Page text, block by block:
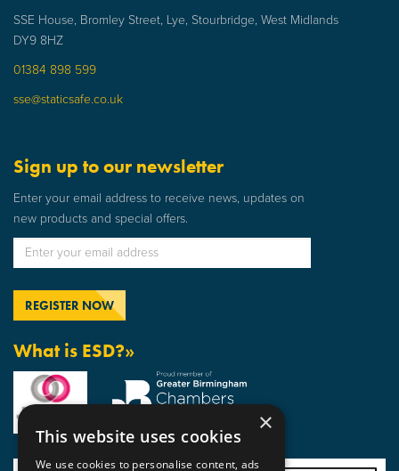
SSE House, Bromley Street, Lye, Stourbridge, West Midlands
DY9 8HZ
01384 898 599
sse@staticsafe.co.uk
Sign up to our newsletter
Enter your email address to receive news, updates on
new products and special offers.
What is ESD?»
×
This website uses cookies
We use cookies to personalise content, ads